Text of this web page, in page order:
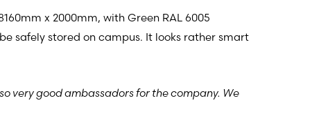
x 2000mm, with Green RAL 6005
safely stored on campus. It looks rather smart
very good ambassadors for the company. We